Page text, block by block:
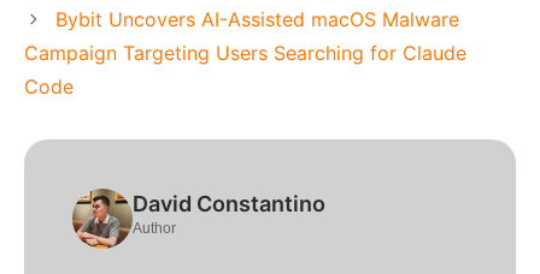
Bybit Uncovers AI-Assisted macOS Malware
Campaign Targeting Users Searching for Claude
Code
David Constantino
Author